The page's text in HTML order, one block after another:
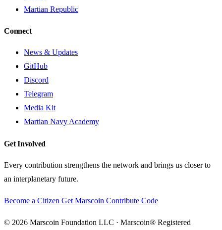
Martian Republic
Connect
News & Updates
GitHub
Discord
Telegram
Media Kit
Martian Navy Academy
Get Involved
Every contribution strengthens the network and brings us closer to
an interplanetary future.
Become a Citizen Get Marscoin Contribute Code
© 2026 Marscoin Foundation LLC · Marscoin® Registered